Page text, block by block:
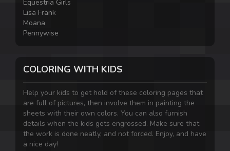
Equestria Girls
Lisa Frank
Moana
Pennywise
COLORING WITH KIDS
Help your kids to get hold of these coloring pages that
are full of pictures, then involve them in painting the
sheets with their own colors. You can also furnish
details when the kids gets engrossed. Make sure that
the work is done neatly, and not forced. Enjoy, and have
a nice day!